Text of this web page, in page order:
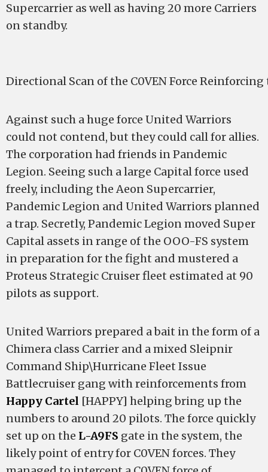
Supercarrier as well as having 20 more Carriers
on standby.
Directional Scan of the C0VEN Force Reinforcing
Against such a huge force United Warriors
could not contend, but they could call for allies.
The corporation had friends in Pandemic
Legion. Seeing such a large Capital force used
freely, including the Aeon Supercarrier,
Pandemic Legion and United Warriors planned
a trap. Secretly, Pandemic Legion moved Super
Capital assets in range of the OOO-FS system
in preparation for the fight and mustered a
Proteus Strategic Cruiser fleet estimated at 90
pilots as support.
United Warriors prepared a bait in the form of a
Chimera class Carrier and a mixed Sleipnir
Command Ship\Hurricane Fleet Issue
Battlecruiser gang with reinforcements from
Happy Cartel [HAPPY] helping bring up the
numbers to around 20 pilots. The force quickly
set up on the L-A9FS gate in the system, the
likely point of entry for C0VEN forces. They